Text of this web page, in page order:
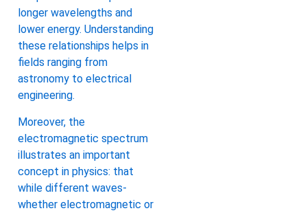
longer wavelengths and
lower energy. Understanding
these relationships helps in
fields ranging from
astronomy to electrical
engineering.
Moreover, the
electromagnetic spectrum
illustrates an important
concept in physics: that
while different waves-
whether electromagnetic or